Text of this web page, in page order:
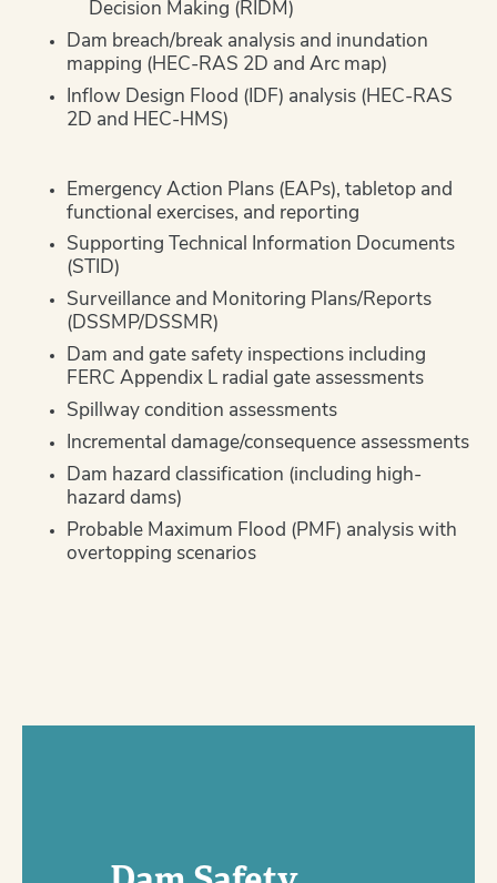
Decision Making (RIDM)
Dam breach/break analysis and inundation
mapping (HEC-RAS 2D and Arc map)
Inflow Design Flood (IDF) analysis (HEC-RAS
2D and HEC-HMS)
Emergency Action Plans (EAPs), tabletop and
functional exercises, and reporting
Supporting Technical Information Documents
(STID)
Surveillance and Monitoring Plans/Reports
(DSSMP/DSSMR)
Dam and gate safety inspections including
FERC Appendix L radial gate assessments
Spillway condition assessments
Incremental damage/consequence assessments
Dam hazard classification (including high-
hazard dams)
Probable Maximum Flood (PMF) analysis with
overtopping scenarios